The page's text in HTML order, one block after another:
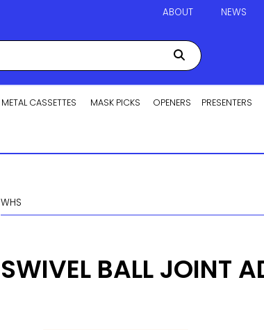
ABOUT NEWS
METAL CASSETTES MASK PICKS OPENERS PRESENTERS
WHS
SWIVEL BALL JOINT